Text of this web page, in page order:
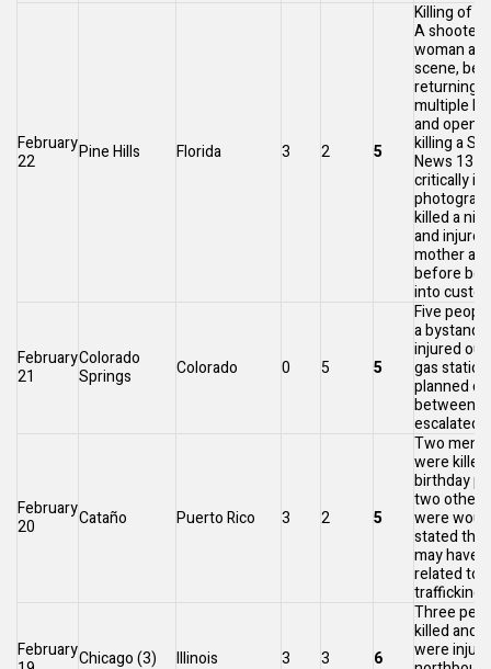
February
22
Pine Hills Florida 3 2 5
Killing of
A shooter
woman
scene,
returning
multiple
and
killing a
News 13
critically
killed a
and
mother at
before
into
February
21
Colorado
Springs
Colorado 0 5 5
Five
a
injured
gas
planned
between
escalated.
February
20
Cataño Puerto Rico 3 2 5
Two men
were killed
birthday
two other
were
stated the
may have
related to
trafficking.
FebruaryChicago(3) Illinois 3 3 6
Three
killed and
were